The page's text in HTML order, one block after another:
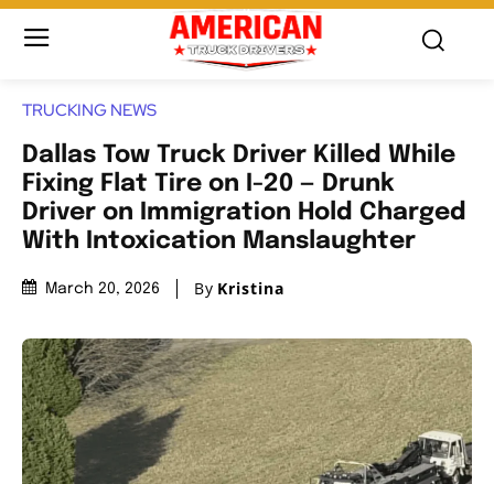
TRUCKING NEWS
Dallas Tow Truck Driver Killed While
Fixing Flat Tire on I-20 — Drunk
Driver on Immigration Hold Charged
With Intoxication Manslaughter
March 20, 2026 By Kristina